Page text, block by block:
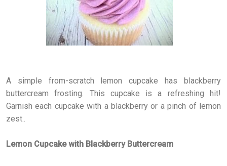
A simple from-scratch lemon cupcake has blackberry
buttercream frosting. This cupcake is a refreshing hit!
Garnish each cupcake with a blackberry or a pinch of lemon
zest..
Lemon Cupcake with Blackberry Buttercream